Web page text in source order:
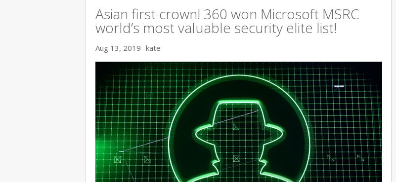
Asian first crown! 360 won Microsoft MSRC
world’s most valuable security elite list!
Aug 13, 2019 kate